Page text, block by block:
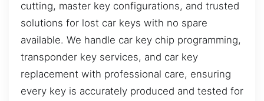
cutting, master key configurations, and trusted
solutions for lost car keys with no spare
available. We handle car key chip programming,
transponder key services, and car key
replacement with professional care, ensuring
every key is accurately produced and tested for